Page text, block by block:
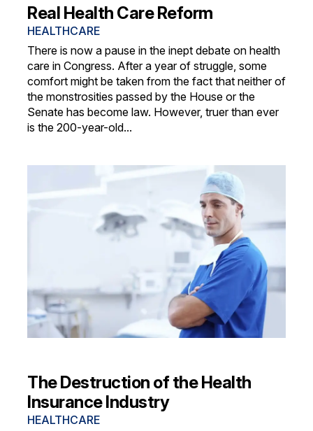
Real Health Care Reform
HEALTHCARE
There is now a pause in the inept debate on health
care in Congress. After a year of struggle, some
comfort might be taken from the fact that neither of
the monstrosities passed by the House or the
Senate has become law. However, truer than ever
is the 200-year-old...
The Destruction of the Health
Insurance Industry
HEALTHCARE